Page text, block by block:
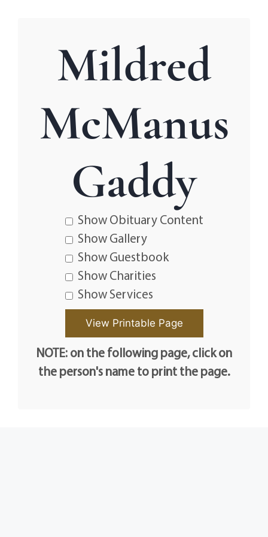
Mildred
McManus
Gaddy
Show Obituary Content
Show Gallery
Show Guestbook
Show Charities
Show Services
NOTE: on the following page, click on
the person's name to print the page.